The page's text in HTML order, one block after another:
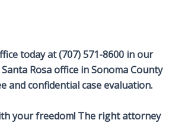
today at (707) 571-8600 in our
Rosa office in Sonoma County
and confidential case evaluation.
your freedom! The right attorney